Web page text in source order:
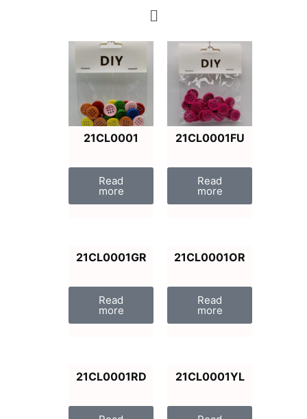
21CL0001
Read
more
21CL0001FU
Read
more
21CL0001GR
Read
more
21CL0001OR
Read
more
21CL0001RD 21CL0001YL